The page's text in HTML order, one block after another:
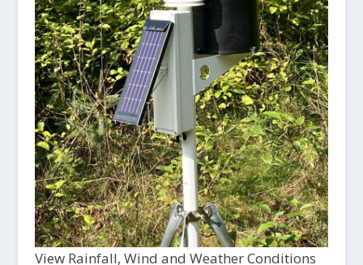
View Rainfall, Wind and Weather Conditions